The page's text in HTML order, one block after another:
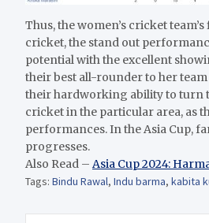
Thus, the women’s cricket
cricket, the stand out
potential with the excellent
their best all-rounder to her
their hardworking ability to turn
cricket in the particular area, as
performances. In the Asia Cup,
progresses.
Also Read – Asia Cup 2024:
Tags: Bindu Rawal, Indu barma, kabita